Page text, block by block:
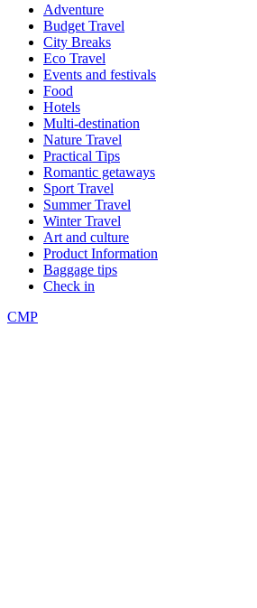
Adventure
Budget Travel
City Breaks
Eco Travel
Events and festivals
Food
Hotels
Multi-destination
Nature Travel
Practical Tips
Romantic getaways
Sport Travel
Summer Travel
Winter Travel
Art and culture
Product Information
Baggage tips
Check in
CMP